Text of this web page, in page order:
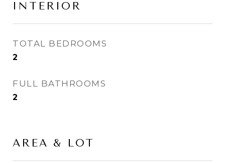
INTERIOR
TOTAL BEDROOMS
2
FULL BATHROOMS
2
AREA & LOT